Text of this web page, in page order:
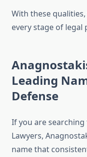
With these
every stage of legal
Leading
Defense
If you are
Lawyers,
name that